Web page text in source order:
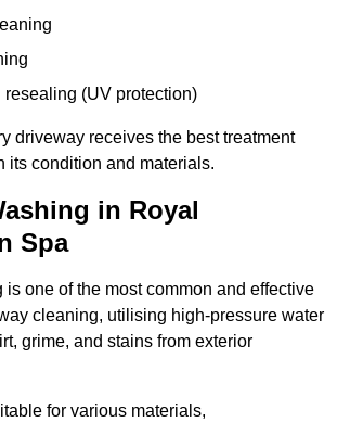
resealing (UV protection)
driveway receives the best treatment
its condition and materials.
in Royal
Spa
is one of the most common and effective
cleaning, utilising high-pressure water
grime, and stains from exterior
for various materials,